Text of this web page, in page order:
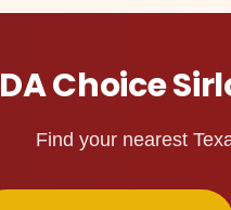
Choice
Find your nearest